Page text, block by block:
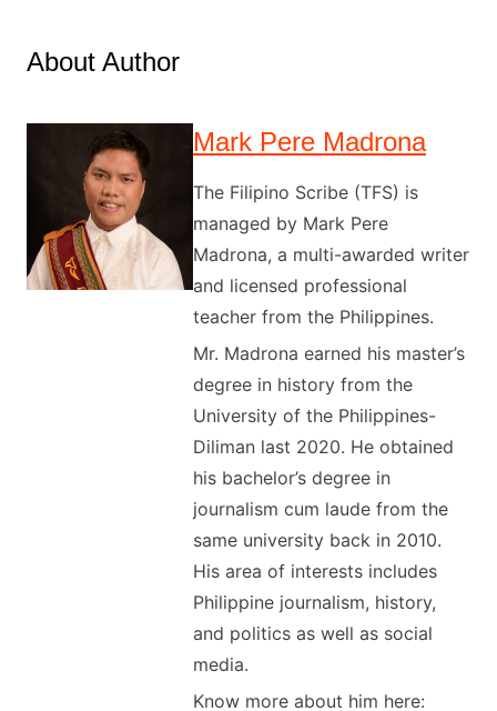
About Author
Mark Pere Madrona
The Filipino Scribe (TFS) is
managed by Mark Pere
Madrona, a multi-awarded writer
and licensed professional
teacher from the Philippines.
Mr. Madrona earned his master’s
degree in history from the
University of the Philippines-
Diliman last 2020. He obtained
his bachelor’s degree in
journalism cum laude from the
same university back in 2010.
His area of interests includes
Philippine journalism, history,
and politics as well as social
media.
Know more about him here: